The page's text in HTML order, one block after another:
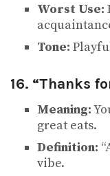
Worst Use:
Tone:
16. “Thanks
Meaning:
great eats.
Definition:
vibe.